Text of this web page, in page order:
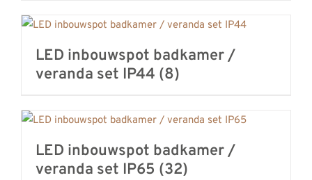
LED inbouwspot badkamer /
veranda set IP44 (8)
LED inbouwspot badkamer /
veranda set IP65 (32)